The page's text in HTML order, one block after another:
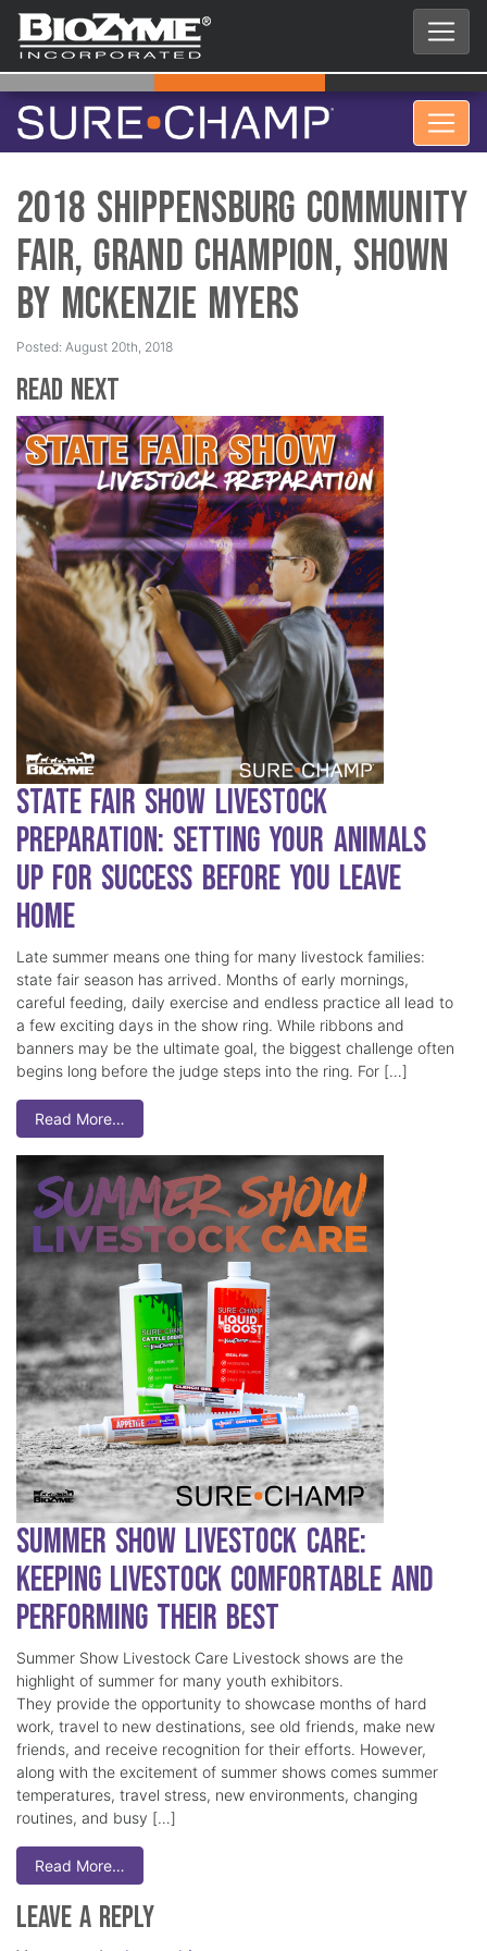
2018 Shippensburg Community
Fair, Grand Champion, Shown
by Mckenzie Myers
Posted: August 20th, 2018
Read Next
State Fair Show Livestock
Preparation: Setting Your Animals
Up for Success Before You Leave
Home
Late summer means one thing for many livestock families:
state fair season has arrived. Months of early mornings,
careful feeding, daily exercise and endless practice all lead to
a few exciting days in the show ring. While ribbons and
banners may be the ultimate goal, the biggest challenge often
begins long before the judge steps into the ring. For […]
Read More…
Summer Show Livestock Care:
Keeping Livestock Comfortable and
Performing Their Best
Summer Show Livestock Care Livestock shows are the
highlight of summer for many youth exhibitors.
They provide the opportunity to showcase months of hard
work, travel to new destinations, see old friends, make new
friends, and receive recognition for their efforts. However,
along with the excitement of summer shows comes summer
temperatures, travel stress, new environments, changing
routines, and busy […]
Read More…
Leave a Reply